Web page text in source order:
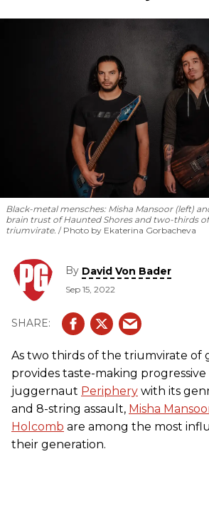
Black-metal mensches: Misha Mansoor (left)
brain trust of Haunted Shores and two-thirds
triumvirate.
Photo by Ekaterina Gorbacheva
By David Von Bader
Sep 15, 2022
As two thirds of the triumvirate of
provides taste-making progressive
juggernaut Periphery with its
and 8-string assault, Misha
Holcomb are among the most
their generation.